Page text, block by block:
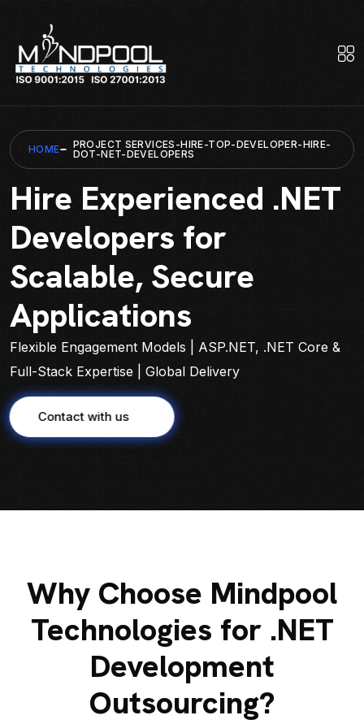
HOME
PROJECT SERVICES-HIRE-TOP-DEVELOPER-HIRE-
DOT-NET-DEVELOPERS
Hire Experienced .NET
Developers for
Scalable, Secure
Applications
Flexible Engagement Models | ASP.NET, .NET Core &
Full-Stack Expertise | Global Delivery
Contact with us
Why Choose Mindpool
Technologies for .NET
Development
Outsourcing?